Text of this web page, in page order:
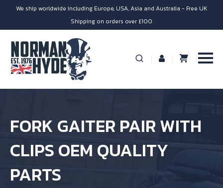
We ship worldwide including Europe, USA, Asia and Australia - Free UK
Shipping on orders over £100
FORK GAITER PAIR WITH
CLIPS OEM QUALITY
PARTS